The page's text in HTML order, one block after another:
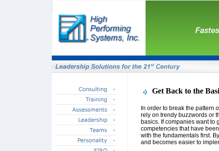
Get Back to the
In order to break the pattern
rely on trendy buzzwords or
basics. If companies want to
competencies that have
with the fundamentals first.
and becomes easier to